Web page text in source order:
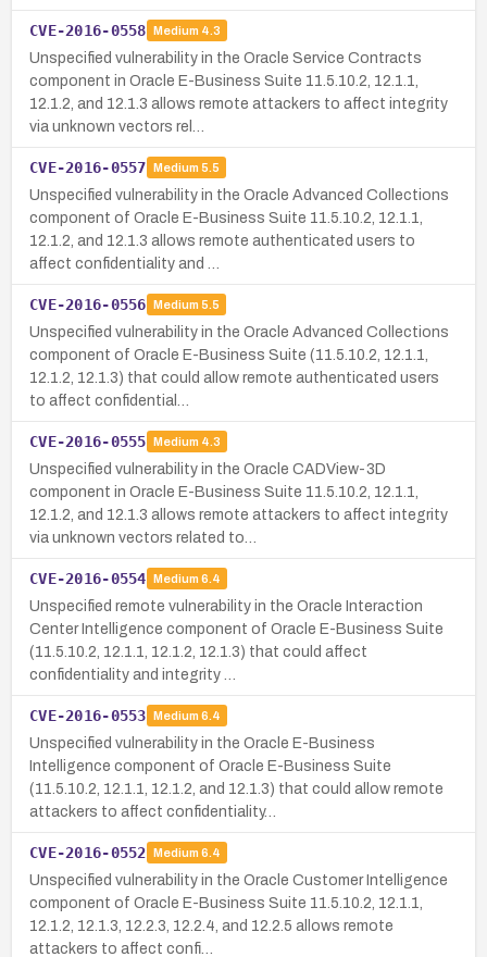
CVE-2016-0558 Medium 4.3
Unspecified vulnerability in the Oracle Service Contracts
component in Oracle E-Business Suite 11.5.10.2, 12.1.1,
12.1.2, and 12.1.3 allows remote attackers to affect integrity
via unknown vectors rel…
CVE-2016-0557 Medium 5.5
Unspecified vulnerability in the Oracle Advanced Collections
component of Oracle E-Business Suite 11.5.10.2, 12.1.1,
12.1.2, and 12.1.3 allows remote authenticated users to
affect confidentiality and …
CVE-2016-0556 Medium 5.5
Unspecified vulnerability in the Oracle Advanced Collections
component of Oracle E-Business Suite (11.5.10.2, 12.1.1,
12.1.2, 12.1.3) that could allow remote authenticated users
to affect confidential…
CVE-2016-0555 Medium 4.3
Unspecified vulnerability in the Oracle CADView-3D
component in Oracle E-Business Suite 11.5.10.2, 12.1.1,
12.1.2, and 12.1.3 allows remote attackers to affect integrity
via unknown vectors related to…
CVE-2016-0554 Medium 6.4
Unspecified remote vulnerability in the Oracle Interaction
Center Intelligence component of Oracle E-Business Suite
(11.5.10.2, 12.1.1, 12.1.2, 12.1.3) that could affect
confidentiality and integrity …
CVE-2016-0553 Medium 6.4
Unspecified vulnerability in the Oracle E-Business
Intelligence component of Oracle E-Business Suite
(11.5.10.2, 12.1.1, 12.1.2, and 12.1.3) that could allow remote
attackers to affect confidentiality…
CVE-2016-0552 Medium 6.4
Unspecified vulnerability in the Oracle Customer Intelligence
component of Oracle E-Business Suite 11.5.10.2, 12.1.1,
12.1.2, 12.1.3, 12.2.3, 12.2.4, and 12.2.5 allows remote
attackers to affect confi…